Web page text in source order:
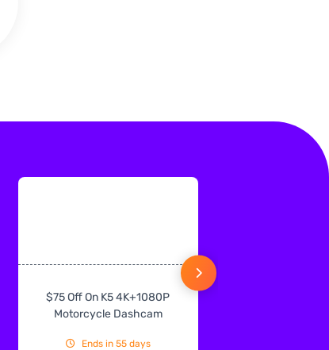
$75 Off On K5 4K+1080P
Motorcycle Dashcam
Ends in 55 days